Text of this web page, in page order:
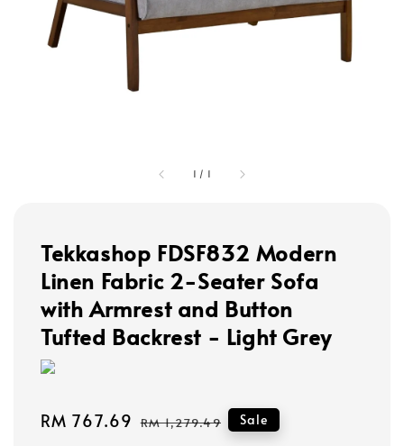
1 / 1
Tekkashop FDSF832 Modern
Linen Fabric 2-Seater Sofa
with Armrest and Button
Tufted Backrest - Light Grey
Sale
RM 767.69 Regular
RM 1,279.49 Sale